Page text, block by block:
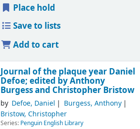
Place hold
Save to lists
Add to cart
Journal of the plaque year Daniel
Defoe; edited by Anthony
Burgess and Christopher Bristow
by Defoe, Daniel
Burgess, Anthony
Bristow, Christopher
Series: Penguin English Library